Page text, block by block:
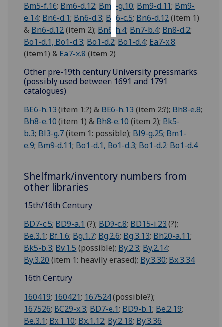
accept
all
Bm5-f.16; Bm6-d.12; Bm8-g.10; Bm9-d.11; Bm9-
e.14; Bn6-d.1; Bn6-d.3; Bn6-c.5; Bn6-d.12(item 1)
& Bn6-d.12(item 2); Bn6-h.4; Bn7-b.4; Bn8-d.2;
Bo1-d.1, Bo1-d.3; Bo1-d.2; Bo1-d.4; Ea7-x.8
(item1) & Ea7-x.8 (item 2)
Other pre-19th century University pressmarks
(possibly used between 1691 and 1791
catalogues)
BE6-h.13 (item 1:?) & BE6-h.13 (item 2:?); Bh8-e.8;
Bh8-e.10 (item 1) & Bh8-e.10 (item 2); Bk5-
b.3; Bl3-g.7(item 1: possible); Bl9-g.25; Bm1-
e.9; Bm9-d.11; Bo1-d.1, Bo1-d.3; Bo1-d.2; Bo1-d.4
Shelfmark/inventory numbers from
other libraries
15th/16th Century
BD7-c.5; BD9-a.1 (?); BD9-c.8; BD15-i.23 (?);
Be.3.1; Bf.1.6; Bg.1.7; Bg.2.6; Bg.3.13; Bh20-a.11;
Bk5-b.3; Bv.1.5 (possible); By.2.3; By.2.14;
By.3.20 (item 1: heavily erased); By.3.30; Bx.3.34
16th Century
160419; 160421; 167524(possible?);
167526; BC29-x.3; BD7-e.1; BD9-b.1; Be.2.19;
Be.3.1; Bx.1.10; Bx.1.12; By.2.18; By.3.36